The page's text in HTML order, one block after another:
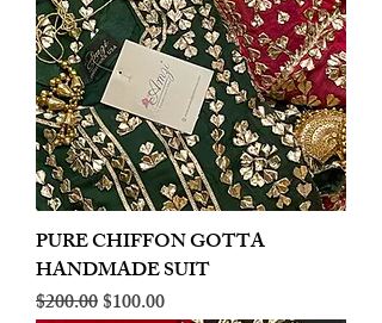
PURE CHIFFON GOTTA
HANDMADE SUIT
Regular Price
$200.00Sale Price
$100.00